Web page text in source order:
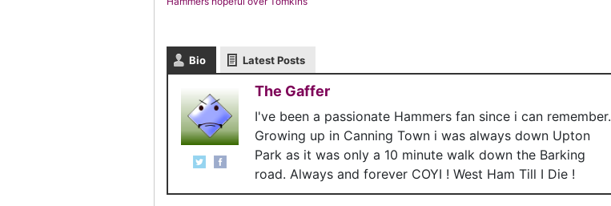
Bio Latest Posts
The Gaffer
I've been a passionate Hammers fan since i can remember.
Growing up in Canning Town i was always down Upton
Park as it was only a 10 minute walk down the Barking
road. Always and forever COYI ! West Ham Till I Die !